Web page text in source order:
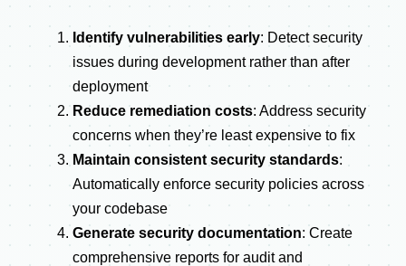
Identify vulnerabilities early: Detect security
issues during development rather than after
deployment
Reduce remediation costs: Address security
concerns when they’re least expensive to fix
Maintain consistent security standards:
Automatically enforce security policies across
your codebase
Generate security documentation: Create
comprehensive reports for audit and